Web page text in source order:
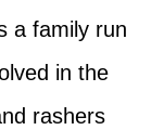
a family run
in the
rashers